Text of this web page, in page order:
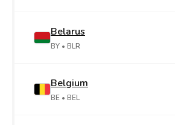
Belarus
BY • BLR
Belgium
BE • BEL